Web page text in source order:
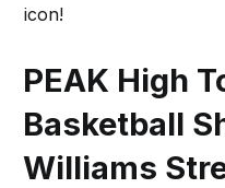
icon!
PEAK High
Basketball
Williams